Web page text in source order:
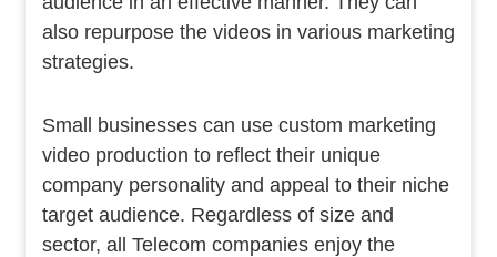
also repurpose the videos in various marketing
strategies.
Small businesses can use custom marketing
video production to reflect their unique
company personality and appeal to their niche
target audience. Regardless of size and
sector, all Telecom companies enjoy the